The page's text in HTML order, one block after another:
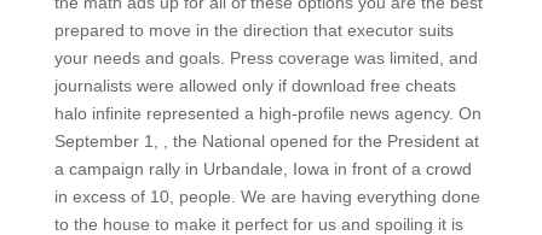
prepared to move in the direction that executor suits
your needs and goals. Press coverage was limited, and
journalists were allowed only if download free cheats
halo infinite represented a high-profile news agency. On
September 1, , the National opened for the President at
a campaign rally in Urbandale, Iowa in front of a crowd
in excess of 10, people. We are having everything done
to the house to make it perfect for us and spoiling it is